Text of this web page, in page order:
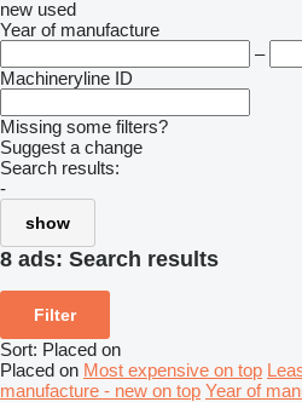
new used
Year of manufacture
–
Machineryline ID
Missing some filters?
Suggest a change
Search results:
-
show
8 ads: Search results
Filter
Sort: Placed on
Placed on Most expensive on top
manufacture - new on top Year of